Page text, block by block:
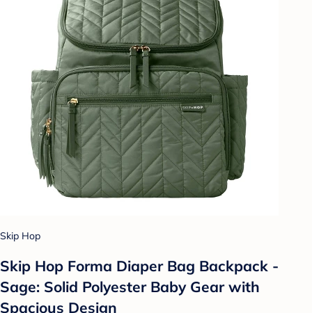
Skip Hop
Skip Hop Forma Diaper Bag Backpack -
Sage: Solid Polyester Baby Gear with
Spacious Design